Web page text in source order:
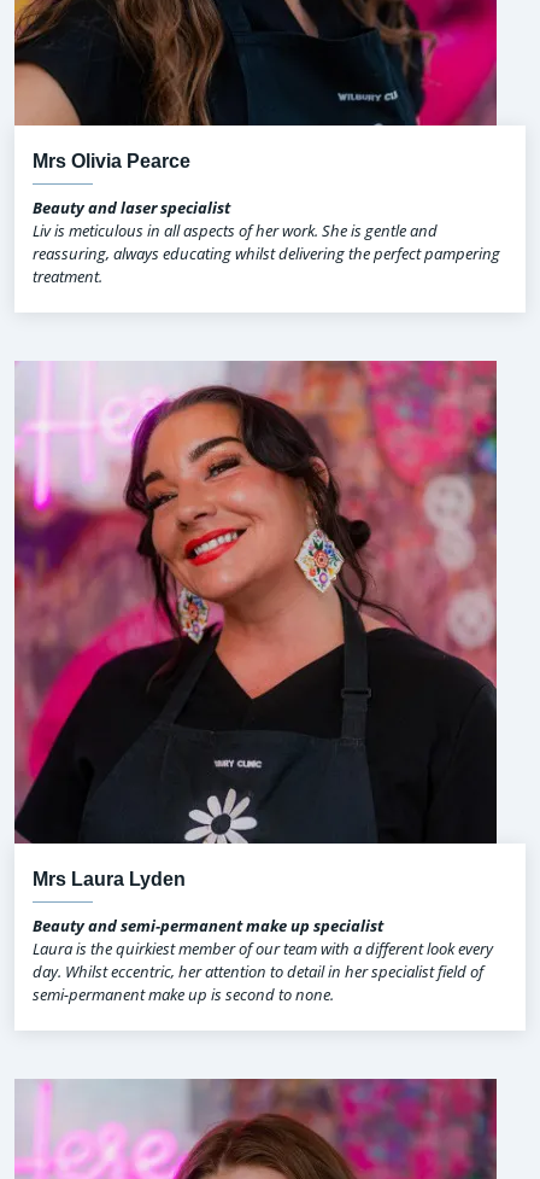
Mrs Olivia Pearce
Beauty and laser specialist
Liv is meticulous in all aspects of her work. She is gentle and
reassuring, always educating whilst delivering the perfect pampering
treatment.
Mrs Laura Lyden
Beauty and semi-permanent make up specialist
Laura is the quirkiest member of our team with a different look every
day. Whilst eccentric, her attention to detail in her specialist field of
semi-permanent make up is second to none.